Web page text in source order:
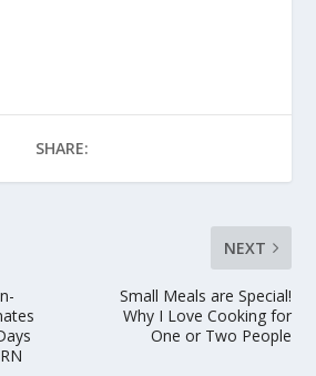
SHARE:
NEXT
Small Meals are Special!
Why I Love Cooking for
One or Two People